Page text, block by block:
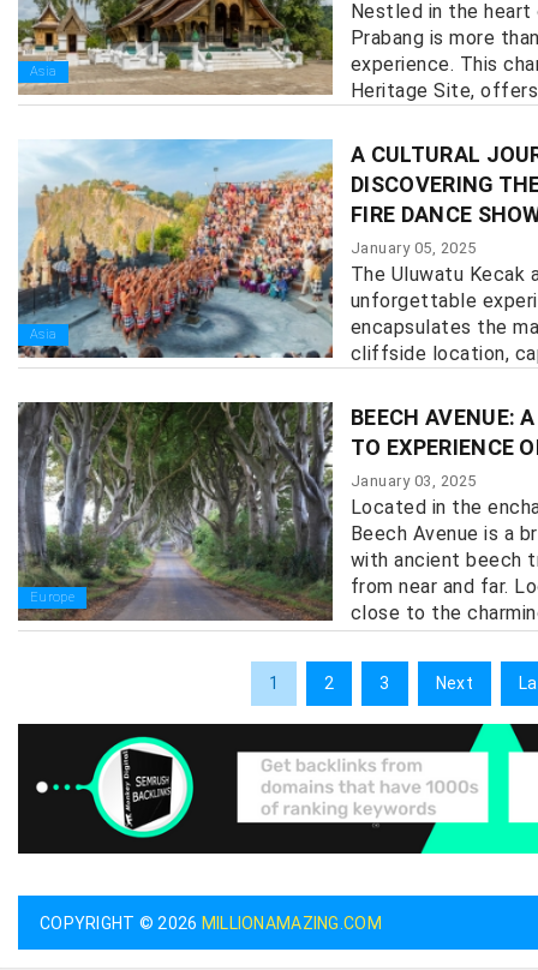
Asia
Nestled in the heart
Prabang is more
experience. This
Heritage Site,
Asia
A CULTURAL
DISCOVERING
FIRE DANCE
January 05, 2025
The Uluwatu Kecak
unforgettable
encapsulates the
cliffside location,
Europe
BEECH AVENUE:
TO EXPERIENCE
January 03, 2025
Located in the
Beech Avenue is a
with ancient beech
from near and far.
close to the
1 2 3 Next
COPYRIGHT © 2026 MILLIONAMAZING.COM